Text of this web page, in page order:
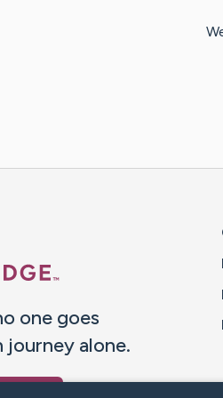
one goes
journey alone.